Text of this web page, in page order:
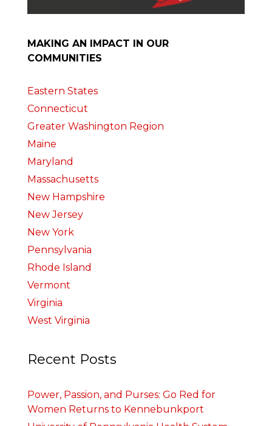
MAKING AN IMPACT IN OUR
COMMUNITIES
Eastern States
Connecticut
Greater Washington Region
Maine
Maryland
Massachusetts
New Hampshire
New Jersey
New York
Pennsylvania
Rhode Island
Vermont
Virginia
West Virginia
Recent Posts
Power, Passion, and Purses: Go Red for
Women Returns to Kennebunkport